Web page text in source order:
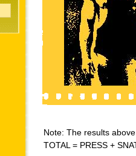
Note: The results
TOTAL = PRESS +